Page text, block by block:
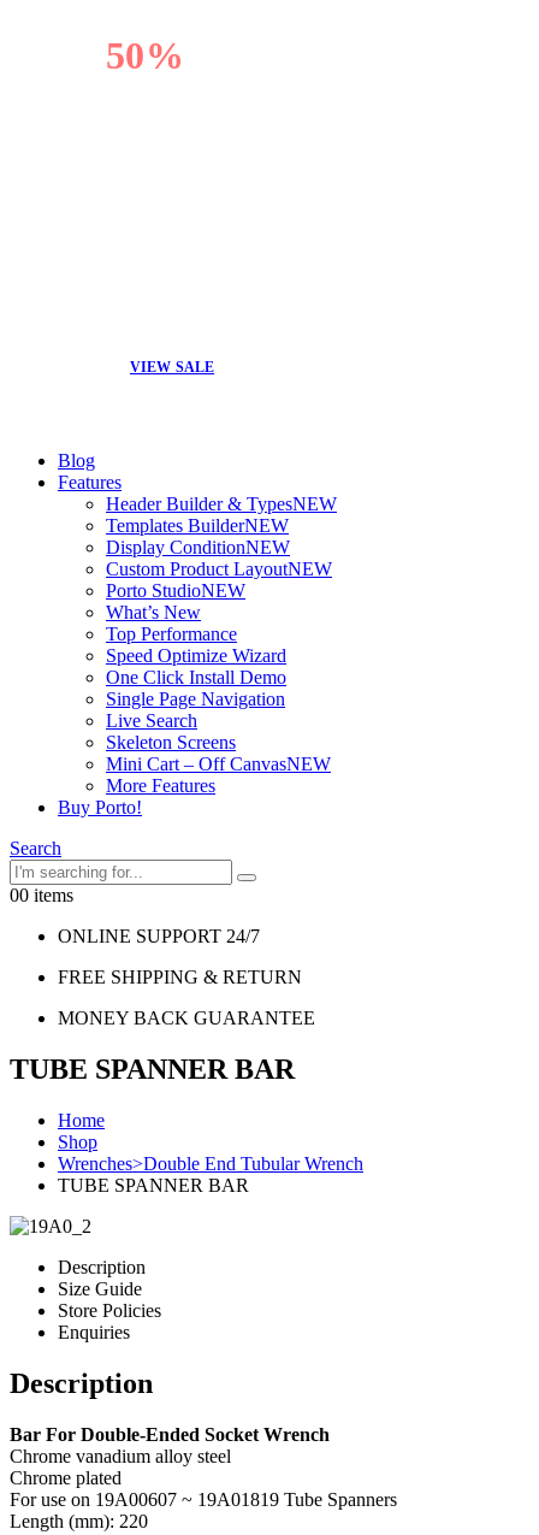
50%
VIEW SALE
Blog
Features
Header Builder & TypesNEW
Templates BuilderNEW
Display ConditionNEW
Custom Product LayoutNEW
Porto StudioNEW
What’s New
Top Performance
Speed Optimize Wizard
One Click Install Demo
Single Page Navigation
Live Search
Skeleton Screens
Mini Cart – Off CanvasNEW
More Features
Buy Porto!
Search
00 items
ONLINE SUPPORT 24/7
FREE SHIPPING & RETURN
MONEY BACK GUARANTEE
TUBE SPANNER BAR
Home
Shop
Wrenches>Double End Tubular Wrench
TUBE SPANNER BAR
Description
Size Guide
Store Policies
Enquiries
Description
Bar For Double-Ended Socket Wrench
Chrome vanadium alloy steel
Chrome plated
For use on 19A00607 ~ 19A01819 Tube Spanners
Length (mm): 220